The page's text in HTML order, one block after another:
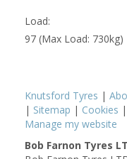
Load:
97 (Max Load: 730kg)
Knutsford Tyres |
| Sitemap | Cookies |
Manage my website
Bob Farnon Tyres